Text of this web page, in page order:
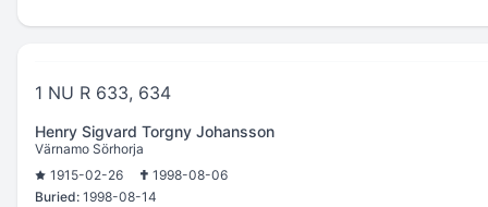
1 NU R 633, 634
Henry Sigvard Torgny Johansson
Värnamo Sörhorja
1915-02-26
1998-08-06
Buried: 1998-08-14